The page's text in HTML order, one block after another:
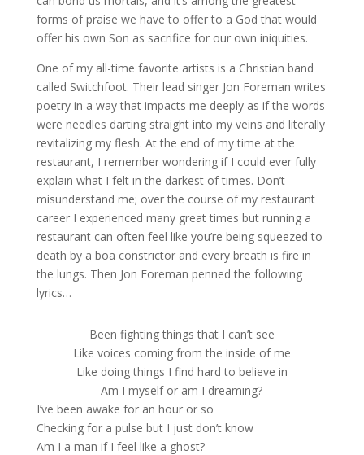
forms of praise we have to offer to a God that would
offer his own Son as sacrifice for our own iniquities.
One of my all-time favorite artists is a Christian band
called Switchfoot. Their lead singer Jon Foreman writes
poetry in a way that impacts me deeply as if the words
were needles darting straight into my veins and literally
revitalizing my flesh. At the end of my time at the
restaurant, I remember wondering if I could ever fully
explain what I felt in the darkest of times. Don’t
misunderstand me; over the course of my restaurant
career I experienced many great times but running a
restaurant can often feel like you’re being squeezed to
death by a boa constrictor and every breath is fire in
the lungs. Then Jon Foreman penned the following
lyrics…
Been fighting things that I can’t see
Like voices coming from the inside of me
Like doing things I find hard to believe in
Am I myself or am I dreaming?
I’ve been awake for an hour or so
Checking for a pulse but I just don’t know
Am I a man if I feel like a ghost?